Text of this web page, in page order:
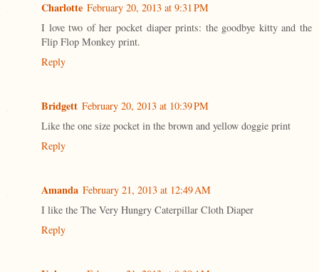
Charlotte February 20, 2013 at 9:31 PM
I love two of her pocket diaper prints: the goodbye kitty and the
Flip Flop Monkey print.
Reply
Bridgett February 20, 2013 at 10:39 PM
Like the one size pocket in the brown and yellow doggie print
Reply
Amanda February 21, 2013 at 12:49 AM
I like the The Very Hungry Caterpillar Cloth Diaper
Reply